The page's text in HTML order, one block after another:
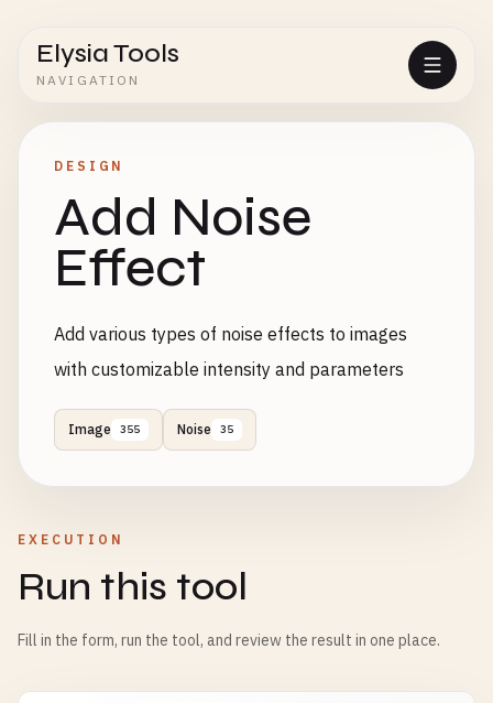
Elysia Tools
NAVIGATION
DESIGN
Add Noise
Effect
Add various types of noise effects to images
with customizable intensity and parameters
Image 355 Noise 35
EXECUTION
Run this tool
Fill in the form, run the tool, and review the result in one place.